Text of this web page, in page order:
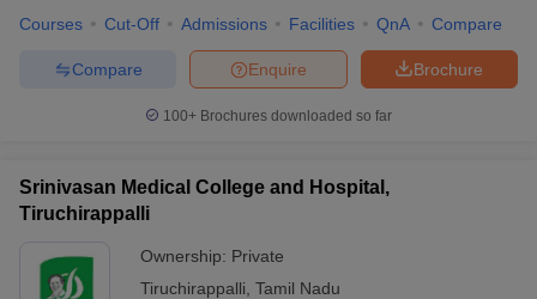
Courses Cut-Off Admissions Facilities QnA Compare
Brochure
Enquire
Compare
100+ Brochures downloaded so far
Srinivasan Medical College and Hospital,
Tiruchirappalli
Ownership: Private
Tiruchirappalli Tamil Nadu